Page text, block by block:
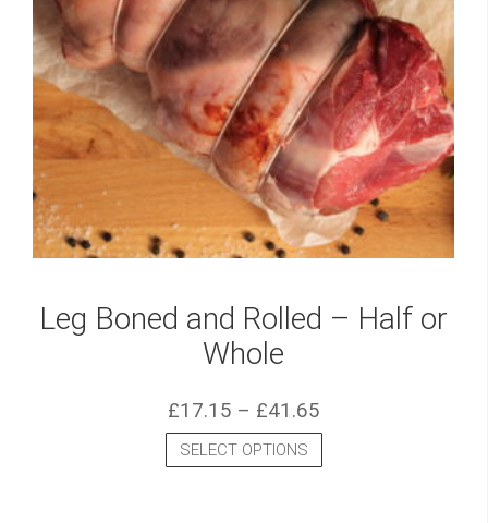
Leg Boned and Rolled – Half or
Whole
£17.15 – £41.65
SELECT OPTIONS